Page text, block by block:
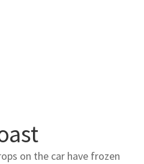
on the car have frozen